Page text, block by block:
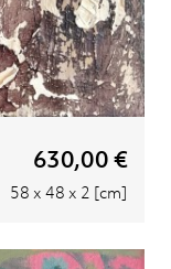
630,00 €
58 x 48 x 2 [cm]